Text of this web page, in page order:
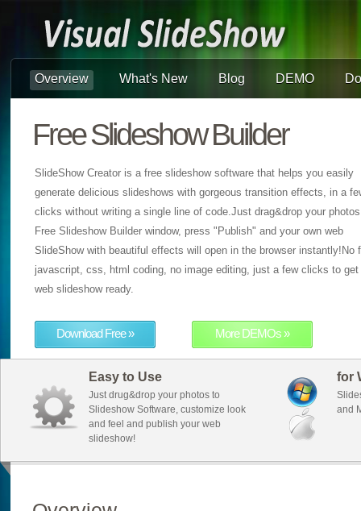
Overview What's New Blog DEMO
Free Slideshow Builder
SlideShow Creator is a free slideshow software that helps you easily
generate delicious slideshows with gorgeous transition effects, in a
clicks without writing a single line of code.Just drag&drop your
Free Slideshow Builder window, press "Publish" and your own web
SlideShow with beautiful effects will open in the browser instantly!No
javascript, css, html coding, no image editing, just a few clicks to get
web slideshow ready.
Download Free » More DEMOs »
Easy to Use
Just drug&drop your photos to
Slideshow Software, customize look
and feel and publish your web
slideshow!
for
and